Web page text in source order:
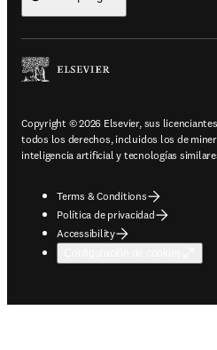
Copyright © 2026 Elsevier, sus
todos los derechos, incluidos los de
inteligencia artificial y tecnologías
Terms & Conditions
Política de privacidad
Accessibility